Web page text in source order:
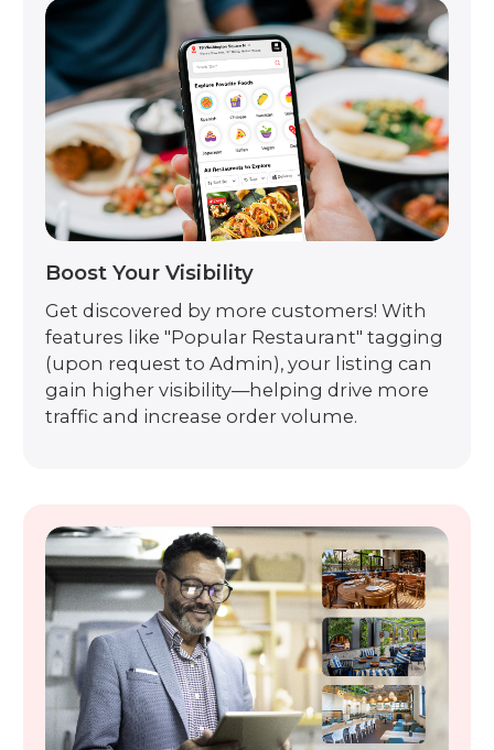
Boost Your Visibility
Get discovered by more customers! With
features like "Popular Restaurant" tagging
(upon request to Admin), your listing can
gain higher visibility—helping drive more
traffic and increase order volume.